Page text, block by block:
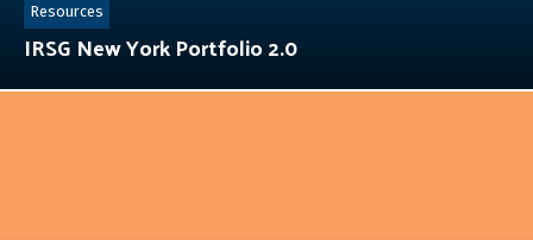
IRSG New York Portfolio 2.0
Resources